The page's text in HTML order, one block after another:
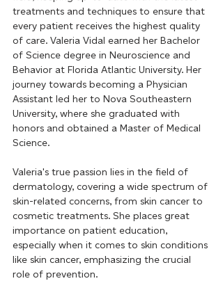
treatments and techniques to ensure that
every patient receives the highest quality
of care. Valeria Vidal earned her Bachelor
of Science degree in Neuroscience and
Behavior at Florida Atlantic University. Her
journey towards becoming a Physician
Assistant led her to Nova Southeastern
University, where she graduated with
honors and obtained a Master of Medical
Science.
Valeria's true passion lies in the field of
dermatology, covering a wide spectrum of
skin-related concerns, from skin cancer to
cosmetic treatments. She places great
importance on patient education,
especially when it comes to skin conditions
like skin cancer, emphasizing the crucial
role of prevention.